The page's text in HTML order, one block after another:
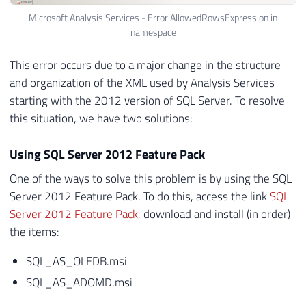
Microsoft Analysis Services - Error AllowedRowsExpression in
namespace
This error occurs due to a major change in the structure
and organization of the XML used by Analysis Services
starting with the 2012 version of SQL Server. To resolve
this situation, we have two solutions:
Using SQL Server 2012 Feature Pack
One of the ways to solve this problem is by using the SQL
Server 2012 Feature Pack. To do this, access the linkSQL
Server 2012 Feature Pack, download and install (in order)
the items:
SQL_AS_OLEDB.msi
SQL_AS_ADOMD.msi